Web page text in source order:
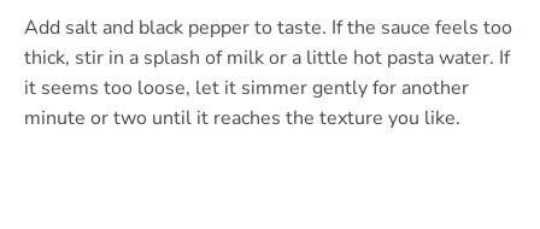
Add salt and black pepper to taste. If the sauce feels too
thick, stir in a splash of milk or a little hot pasta water. If
it seems too loose, let it simmer gently for another
minute or two until it reaches the texture you like.